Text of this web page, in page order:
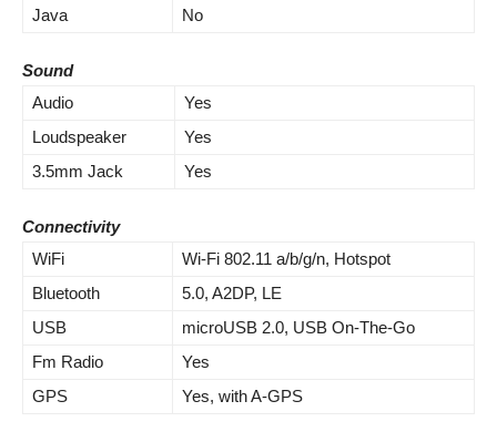
Java No
Sound
Audio
Yes
Loudspeaker
Yes
3.5mm Jack
Yes
Connectivity
WiFi
Wi-Fi 802.11 a/b/g/n, Hotspot
Bluetooth
5.0, A2DP, LE
USB
microUSB 2.0, USB On-The-Go
Fm Radio
Yes
GPS
Yes, with A-GPS